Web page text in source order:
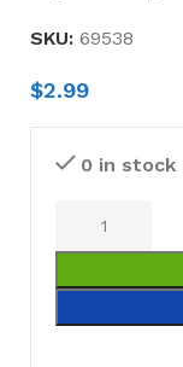
SKU: 69538
$2.99
0 in stock